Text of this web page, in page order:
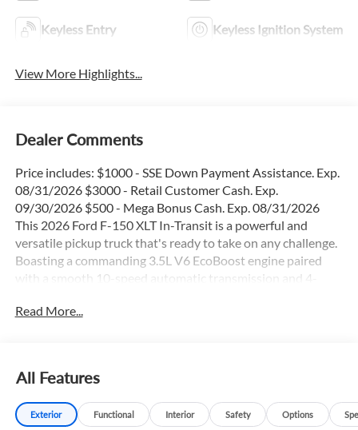
Keyless Entry Keyless Ignition System
View More Highlights...
Dealer Comments
Price includes: $1000 - SSE Down Payment Assistance. Exp.
08/31/2026 $3000 - Retail Customer Cash. Exp.
09/30/2026 $500 - Mega Bonus Cash. Exp. 08/31/2026
This 2026 Ford F-150 XLT In-Transit is a powerful and
versatile pickup truck that's ready to take on any challenge.
Boasting a commanding 3.5L V6 EcoBoost engine paired
with a smooth 10-speed automatic transmission and 4-
capability.
- Apple Car Play / Android Auto
- Backup Camera
- Blind Spot Monitor
Read More...
All Features
Exterior Functional Interior Safety Options